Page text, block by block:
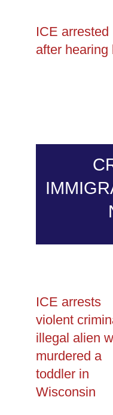
ICE
after hearing
ICE arrests
violent
illegal alien
murdered a
toddler in
Wisconsin